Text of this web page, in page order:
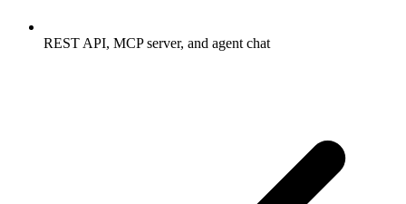
REST API, MCP server, and agent chat